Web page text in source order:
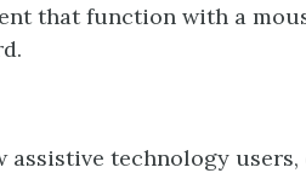
that function with a
assistive technology users,